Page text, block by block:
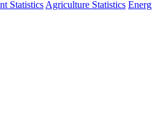
Statistics Agriculture Statistics